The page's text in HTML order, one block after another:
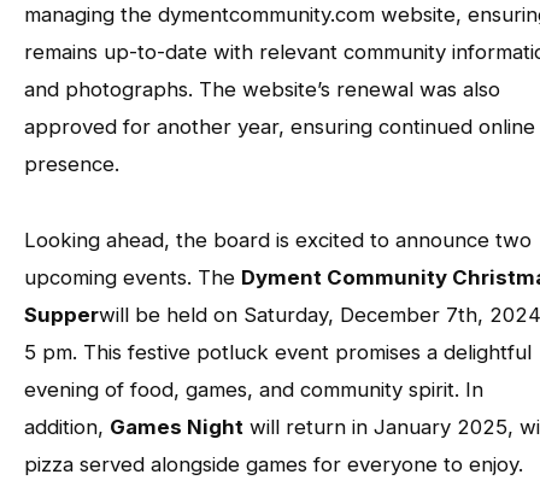
managing the dymentcommunity.com website,
remains up-to-date with relevant community
and photographs. The website’s renewal was also
approved for another year, ensuring continued online
presence.
Looking ahead, the board is excited to announce two
upcoming events. The Dyment Community
Supperwill be held on Saturday, December 7th,
5 pm. This festive potluck event promises a delightful
evening of food, games, and community spirit. In
addition, Games Night will return in January 2025,
pizza served alongside games for everyone to enjoy.